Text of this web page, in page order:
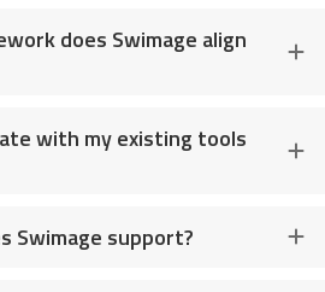
does Swimage align
with my existing tools
Swimage support?